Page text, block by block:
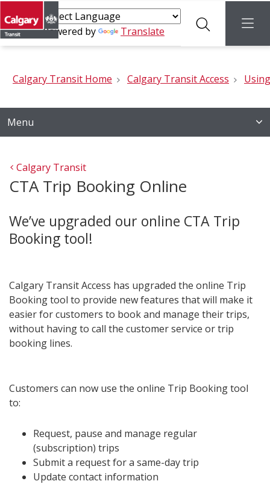
Powered by Translate menu
Calgary Transit Home Calgary Transit Access
Menu
Calgary Transit
CTA Trip Booking Online
We’ve upgraded our online CTA Trip
Booking tool!
Calgary Transit Access has upgraded the online Trip
Booking tool to provide new features that will make it
easier for customers to book and manage their trips,
without having to call the customer service or trip
booking lines.
Customers can now use the online Trip Booking tool
to:
Request, pause and manage regular
(subscription) trips
Submit a request for a same-day trip
Update contact information